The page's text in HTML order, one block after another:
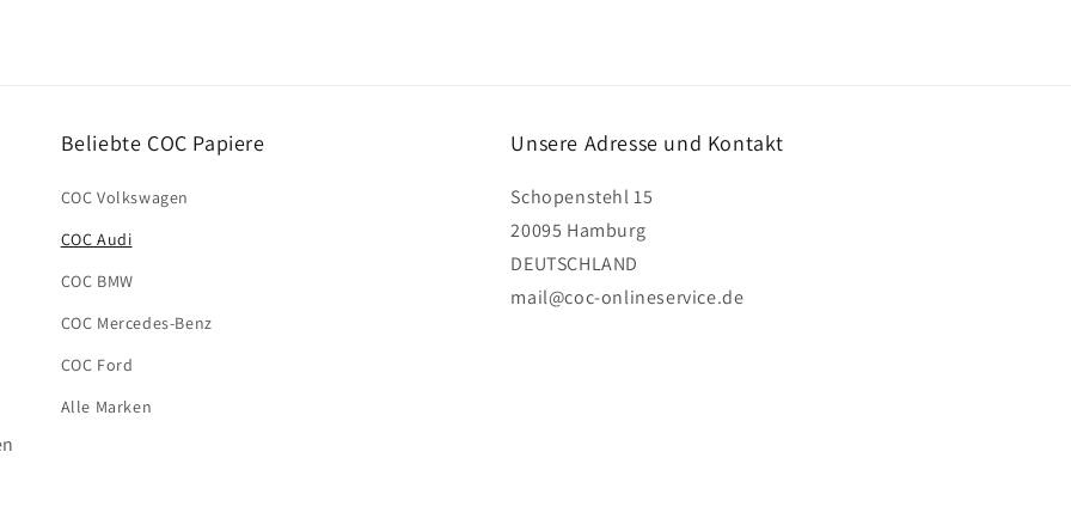
Beliebte COC Papiere
COC Volkswagen
COC Audi
COC BMW
COC Mercedes-Benz
COC Ford
Alle Marken
Unsere Adresse und Kontakt
Schopenstehl 15
20095 Hamburg
DEUTSCHLAND
mail@coc-onlineservice.de